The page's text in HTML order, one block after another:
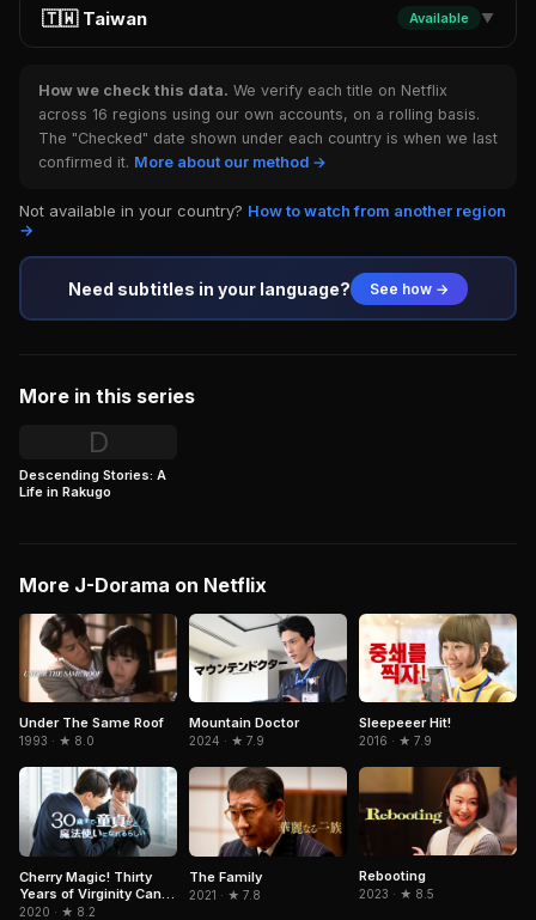
🇹🇼 Taiwan Available ▼
How we check this data. We verify each title on Netflix
across 16 regions using our own accounts, on a rolling basis.
The "Checked" date shown under each country is when we last
confirmed it. More about our method →
Not available in your country? How to watch from another region
→
Need subtitles in your language? See how →
More in this series
D
Descending Stories: A
Life in Rakugo
More J-Dorama on Netflix
Under The Same Roof
1993 · ★ 8.0
Mountain Doctor
2024 · ★ 7.9
Sleepeeer Hit!
2016 · ★ 7.9
Cherry Magic! Thirty
Years of Virginity Can
Make You a Wizard?!
2020 · ★ 8.2
The Family
2021 · ★ 7.8
Rebooting
2023 · ★ 8.5